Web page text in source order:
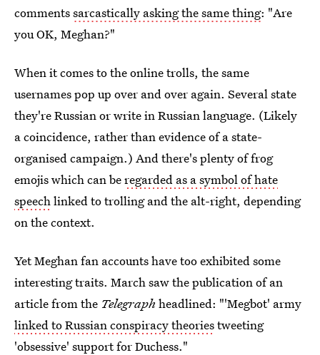
commentssarcastically asking the same thing: "Are
you OK, Meghan?"
When it comes to the online trolls, the same
usernames pop up over and over again. Several state
they're Russian or write in Russian language. (Likely
a coincidence, rather than evidence of a state-
organised campaign.) And there's plenty of frog
emojis which can beregarded as a symbol of hate
speechlinked to trolling and the alt-right, depending
on the context.
Yet Meghan fan accounts have too exhibited some
interesting traits. March saw the publication of an
article from the Telegraph headlined: "'Megbot' army
linked to Russian conspiracy theoriestweeting
'obsessive' support for Duchess."